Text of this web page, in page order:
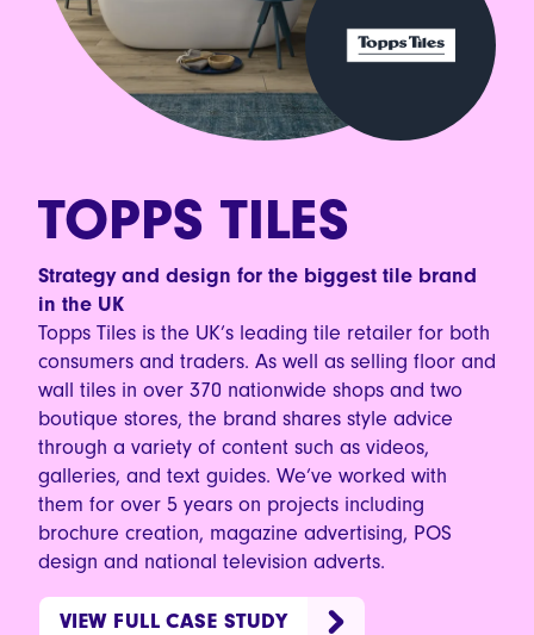
TOPPS TILES
Strategy and design for the biggest tile brand
in the UK
Topps Tiles is the UK’s leading tile retailer for both
consumers and traders. As well as selling floor and
wall tiles in over 370 nationwide shops and two
boutique stores, the brand shares style advice
through a variety of content such as videos,
galleries, and text guides. We’ve worked with
them for over 5 years on projects including
brochure creation, magazine advertising, POS
design and national television adverts.
VIEW FULL CASE STUDY